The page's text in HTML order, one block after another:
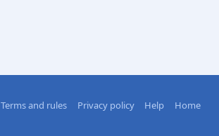
Terms and rules Privacy policy Help Home